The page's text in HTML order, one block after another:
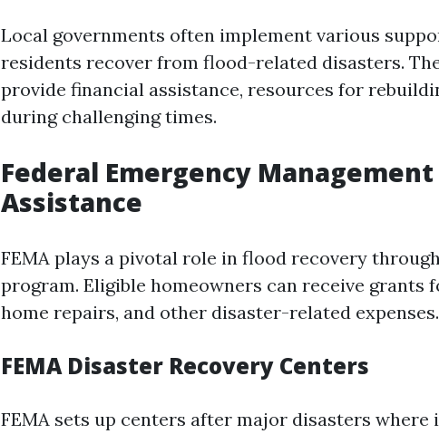
Local governments often implement various
residents recover from flood-related disasters.
provide financial assistance, resources for
during challenging times.
Federal Emergency Management
Assistance
FEMA plays a pivotal role in flood recovery
program. Eligible homeowners can receive grants
home repairs, and other disaster-related expenses.
FEMA Disaster Recovery Centers
FEMA sets up centers after major disasters where